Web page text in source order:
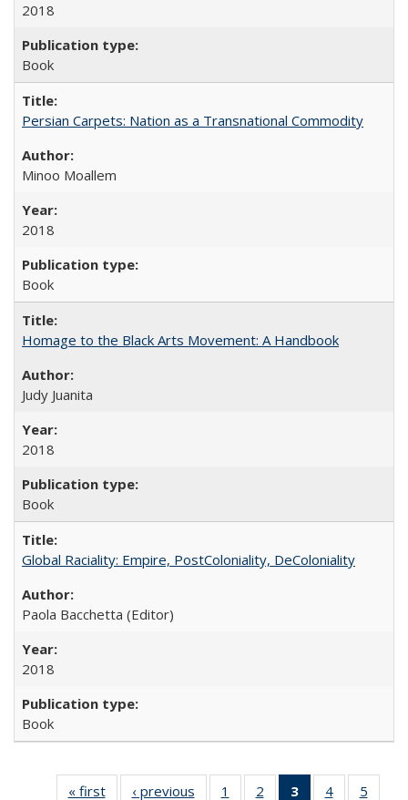
2018
Book
Persian Carpets: Nation as a Transnational Commodity
Minoo Moallem
2018
Book
Homage to the Black Arts Movement: A Handbook
Judy Juanita
2018
Book
Global Raciality: Empire, PostColoniality, DeColoniality
Paola Bacchetta (Editor)
2018
Book
« first
Full listing
‹ previous
Full listing
1
of 22 Full
2
of 22 Full
3
of 22 Full
4
of 22 Full
5